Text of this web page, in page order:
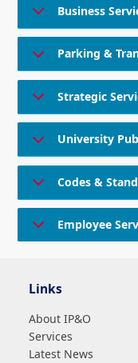
Business
Parking &
Strategic
University
Codes &
Employee
Links
About IP&O
Services
Latest News